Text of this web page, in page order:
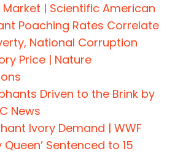
Market | Scientific American
Poaching Rates Correlate
National Corruption
Price | Nature
Driven to the Brink by
News
Ivory Demand | WWF
Queen’ Sentenced to 15